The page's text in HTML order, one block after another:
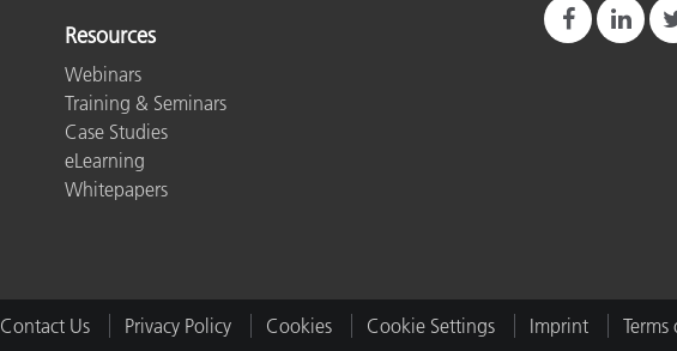
Resources
Webinars
Training & Seminars
Case Studies
eLearning
Whitepapers
Contact Us Privacy Policy Cookies Cookie Settings Imprint Terms